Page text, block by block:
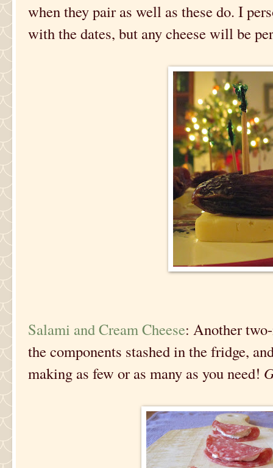
when they pair as well as these do. I
with the dates, but any cheese will be
Salami and Cream Cheese: Another
the components stashed in the fridge,
making as few or as many as you need!